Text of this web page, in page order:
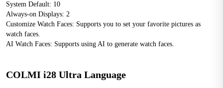
System Default: 10
Always-on Displays: 2
Customize Watch Faces: Supports you to set your favorite pictures as
watch faces.
AI Watch Faces: Supports using AI to generate watch faces.
COLMI i28 Ultra Language